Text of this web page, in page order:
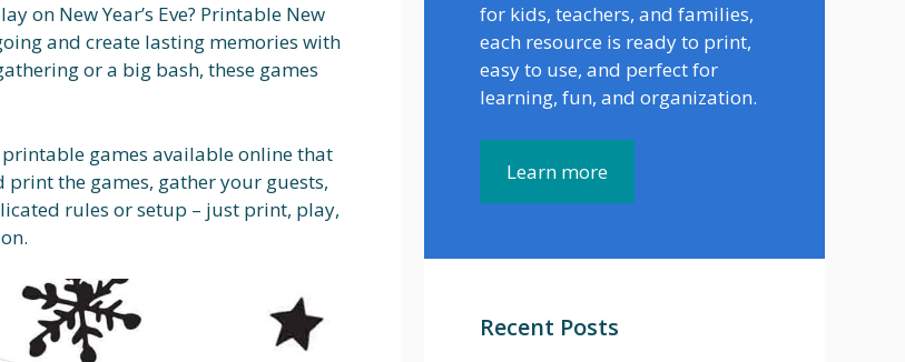
on New Year’s Eve? Printable New
and create lasting memories with
or a big bash, these games
games available online that
the games, gather your guests,
rules or setup – just print, play,
for kids, teachers, and families,
each resource is ready to print,
easy to use, and perfect for
learning, fun, and organization.
Learn more
Recent Posts